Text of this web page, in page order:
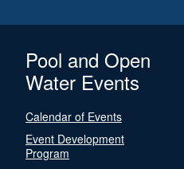
Pool and Open
Water Events
Calendar of Events
Event Development
Program